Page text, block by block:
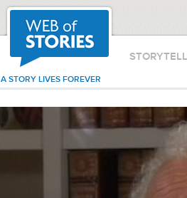
A STORY LIVES FOREVER